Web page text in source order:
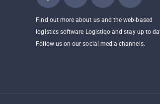
Find out more about us and the web-based
logistics software Logistiqo and stay up to
Follow us on our social media channels.